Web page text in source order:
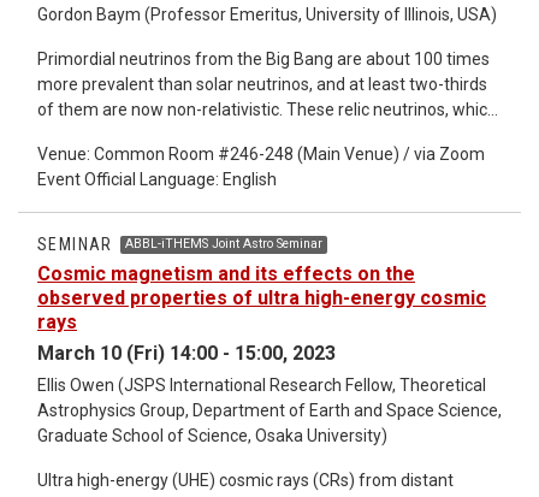
Gordon Baym (Professor Emeritus, University of Illinois, USA)
Primordial neutrinos from the Big Bang are about 100 times
more prevalent than solar neutrinos, and at least two-thirds
of them are now non-relativistic. These relic neutrinos, which
predominantly in helicity eigenstates. As I will discuss, their
subsequent propagation through gravitational
inhomogeneities and even background gravitational
radiation, as well as cosmic and galactic magnetic fields
effects in their eventual detection. I will briefly mention
future detection of relic neutrinos.
Venue: Common Room #246-248 (Main Venue) / via Zoom
Event Official Language: English
SEMINAR ABBL-iTHEMS Joint Astro Seminar
Cosmic magnetism and its effects on the
observed properties of ultra high-energy cosmic
rays
March 10 (Fri) 14:00 - 15:00, 2023
Ellis Owen (JSPS International Research Fellow, Theoretical
Astrophysics Group, Department of Earth and Space Science,
Graduate School of Science, Osaka University)
Ultra high-energy (UHE) cosmic rays (CRs) from distant